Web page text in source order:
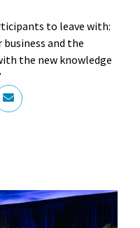
to leave with:
and the
the new knowledge